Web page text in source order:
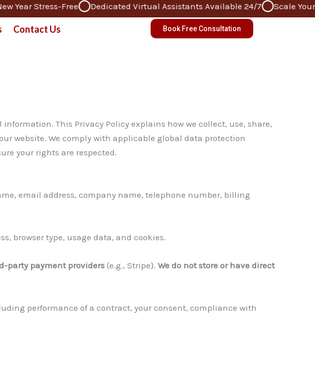
Stress-Free Dedicated Virtual Assistants Available 24/7 Scale Your
Contact Us Book Free Consultation
This Privacy Policy explains how we collect, use, share,
website. We comply with applicable global data protection
your rights are respected.
email address, company name, telephone number, billing
browser type, usage data, and cookies.
party payment providers (e.g., Stripe). We do not store or have direct
performance of a contract, your consent, compliance with